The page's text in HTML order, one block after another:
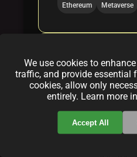
Ethereum
Metaverse
NFT Collection
Sandbox Team
ByJenny Thomas|
Discover the
We use cookies to
traffic, and provide essential
cookies, allow only
entirely. Learn more
Accept All